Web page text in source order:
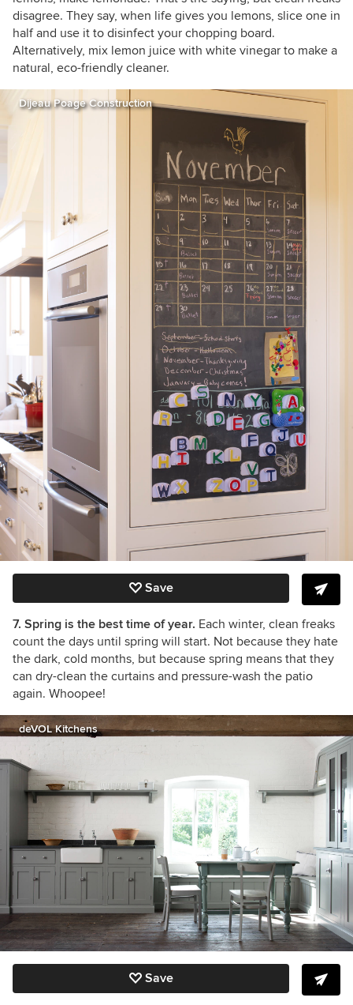
disagree. They say, when life gives you lemons, slice one in
half and use it to disinfect your chopping board.
Alternatively, mix lemon juice with white vinegar to make a
natural, eco-friendly cleaner.
Dijeau Poage Construction
Save
7. Spring is the best time of year. Each winter, clean freaks
count the days until spring will start. Not because they hate
the dark, cold months, but because spring means that they
can dry-clean the curtains and pressure-wash the patio
again. Whoopee!
deVOL Kitchens
Save